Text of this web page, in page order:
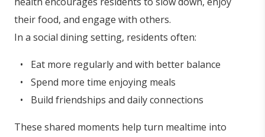
their food, and engage with others.
In a social dining setting, residents often:
Eat more regularly and with better balance
Spend more time enjoying meals
Build friendships and daily connections
These shared moments help turn mealtime into